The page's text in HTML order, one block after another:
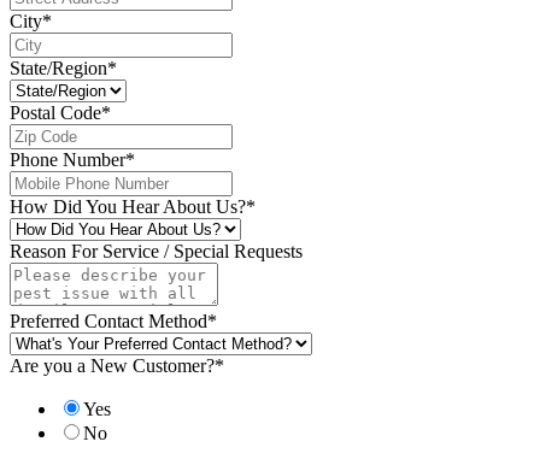
City*
State/Region*
Postal Code*
Phone Number*
How Did You Hear About Us?*
Reason For Service / Special Requests
Preferred Contact Method*
Are you a New Customer?*
Yes
No